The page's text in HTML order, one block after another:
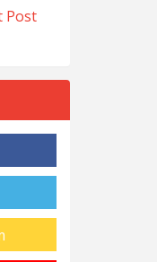
Post